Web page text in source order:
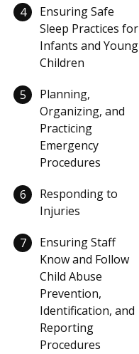
4
Ensuring Safe
Sleep Practices for
Infants and Young
Children
5
Planning,
Organizing, and
Practicing
Emergency
Procedures
6
Responding to
Injuries
7
Ensuring Staff
Know and Follow
Child Abuse
Prevention,
Identification, and
Reporting
Procedures